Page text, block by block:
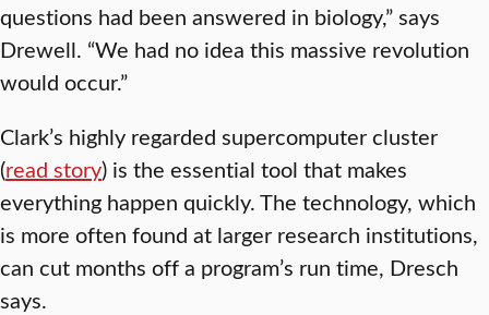
questions had been answered in biology,” says
Drewell. “We had no idea this massive revolution
would occur.”
Clark’s highly regarded supercomputer cluster
(read story) is the essential tool that makes
everything happen quickly. The technology, which
is more often found at larger research institutions,
can cut months off a program’s run time, Dresch
says.